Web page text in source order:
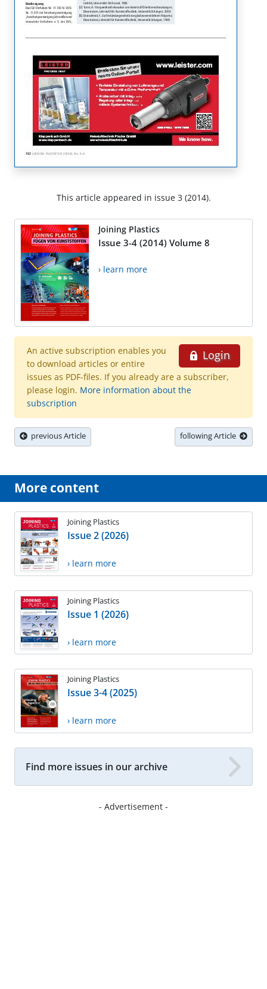
This article appeared in issue 3 (2014).
Joining Plastics
Issue 3-4 (2014) Volume 8
› learn more
Login
An active subscription enables you
to download articles or entire
issues as PDF-files. If you already are a subscriber,
please login. More information about the
subscription
previous Article following Article
More content
Joining Plastics
Issue 2 (2026)
› learn more
Joining Plastics
Issue 1 (2026)
› learn more
Joining Plastics
Issue 3-4 (2025)
› learn more
Find more issues in our archive
- Advertisement -